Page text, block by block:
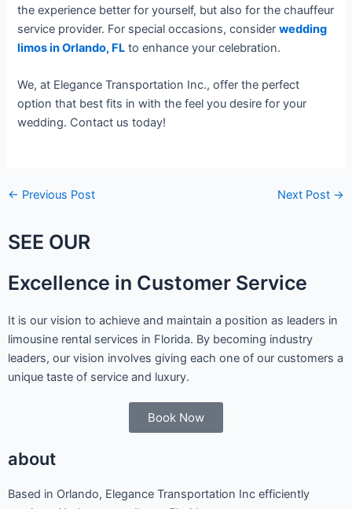
the experience better for yourself, but also for the chauffeur
service provider. For special occasions, consider wedding
limos in Orlando, FL to enhance your celebration.
We, at Elegance Transportation Inc., offer the perfect
option that best fits in with the feel you desire for your
wedding. Contact us today!
← Previous Post Next Post →
SEE OUR
Excellence in Customer Service
It is our vision to achieve and maintain a position as leaders in
limousine rental services in Florida. By becoming industry
leaders, our vision involves giving each one of our customers a
unique taste of service and luxury.
Book Now
about
Based in Orlando, Elegance Transportation Inc efficiently